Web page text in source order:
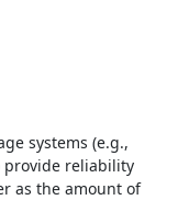
systems (e.g.,
provide reliability
as the amount of